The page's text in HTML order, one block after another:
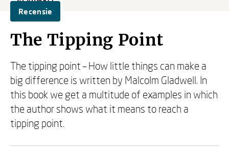
Recensie
The Tipping Point
The tipping point – How little things can make a
big difference is written by Malcolm Gladwell. In
this book we get a multitude of examples in which
the author shows what it means to reach a
tipping point.